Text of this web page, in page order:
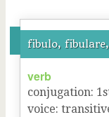
fibulo,
verb
conjugation: 1
voice: